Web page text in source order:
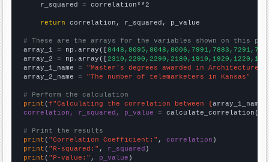
    r_squared = correlation**2
return correlation, r_squared, p_value
# These are the arrays for the variables shown on this
array_1 = np.array([
array_2 = np.array([
array_1_name = "Master's degrees awarded in Architecture"
array_2_name = "The number of telemarketers in Kansas"
# Perform the calculation
print (f"Calculating the correlation between {array_1_name
correlation, r_squared, p_value = calculate_correlation(
# Print the results
print ( "Correlation Coefficient:" , correlation
print ( "R-squared:" , r_squared
print ( "P-value:" , p_value )